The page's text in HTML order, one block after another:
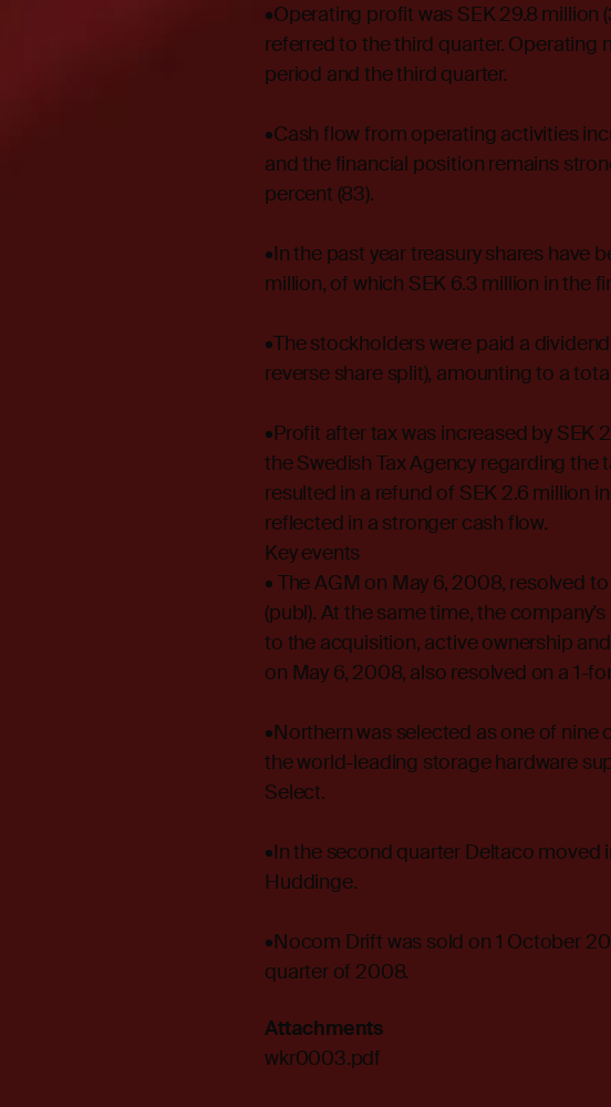
•Operating profit was SEK 29.8 million
referred to the third quarter.
period and the third quarter.
•Cash flow from operating activities
and the financial position remains
percent (83).
•In the past year treasury shares have
million, of which SEK 6.3 million in the
•The stockholders were paid a
reverse share split), amounting to a
•Profit after tax was increased by SEK
the Swedish Tax Agency regarding
resulted in a refund of SEK 2.6 million
reflected in a stronger cash flow.
Key events
• The AGM on May 6, 2008, resolved
(publ). At the same time, the
to the acquisition, active ownership
on May 6, 2008, also resolved on a 1-
•Northern was selected as one of
the world-leading storage hardware
Select.
•In the second quarter Deltaco
Huddinge.
•Nocom Drift was sold on 1 October
quarter of 2008.
Attachments
wkr0003.pdf